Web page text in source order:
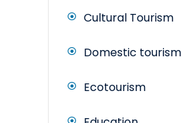
Cultural Tourism
Domestic tourism
Ecotourism